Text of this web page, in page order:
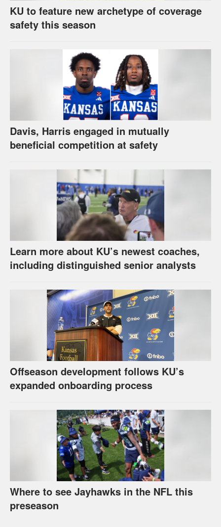
KU to feature new archetype of coverage
safety this season
Davis, Harris engaged in mutually
beneficial competition at safety
Learn more about KU’s newest coaches,
including distinguished senior analysts
Offseason development follows KU’s
expanded onboarding process
Where to see Jayhawks in the NFL this
preseason